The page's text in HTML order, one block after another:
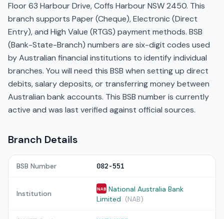
Floor 63 Harbour Drive, Coffs Harbour NSW 2450. This
branch supports Paper (Cheque), Electronic (Direct
Entry), and High Value (RTGS) payment methods. BSB
(Bank-State-Branch) numbers are six-digit codes used
by Australian financial institutions to identify individual
branches. You will need this BSB when setting up direct
debits, salary deposits, or transferring money between
Australian bank accounts. This BSB number is currently
active and was last verified against official sources.
Branch Details
BSB Number 082-551
Institution
NAB National Australia Bank
Limited (NAB)